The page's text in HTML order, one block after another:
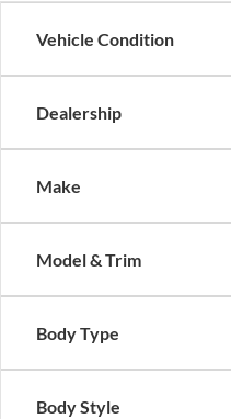
Vehicle Condition
Dealership
Make
Model & Trim
Body Type
Body Style